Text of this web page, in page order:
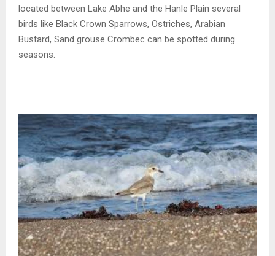
located between Lake Abhe and the Hanle Plain several
birds like Black Crown Sparrows, Ostriches, Arabian
Bustard, Sand grouse Crombec can be spotted during
seasons.